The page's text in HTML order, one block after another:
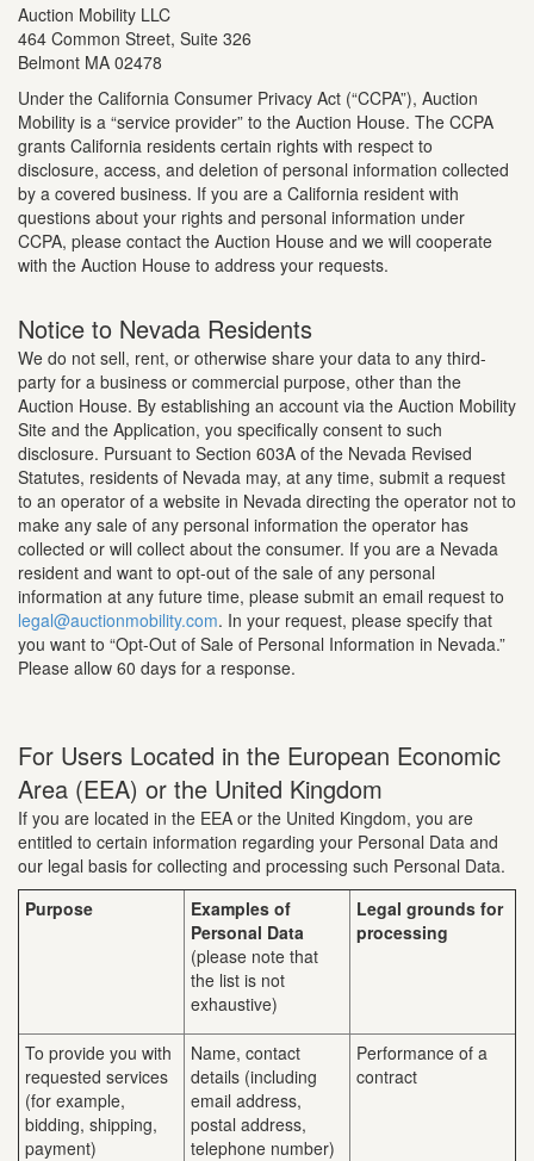
Auction Mobility LLC
464 Common Street, Suite 326
Belmont MA 02478
Under the California Consumer Privacy Act (“CCPA”), Auction
Mobility is a “service provider” to the Auction House. The CCPA
grants California residents certain rights with respect to
disclosure, access, and deletion of personal information collected
by a covered business. If you are a California resident with
questions about your rights and personal information under
CCPA, please contact the Auction House and we will cooperate
with the Auction House to address your requests.
Notice to Nevada Residents
We do not sell, rent, or otherwise share your data to any third-
party for a business or commercial purpose, other than the
Auction House. By establishing an account via the Auction Mobility
Site and the Application, you specifically consent to such
disclosure. Pursuant to Section 603A of the Nevada Revised
Statutes, residents of Nevada may, at any time, submit a request
to an operator of a website in Nevada directing the operator not to
make any sale of any personal information the operator has
collected or will collect about the consumer. If you are a Nevada
resident and want to opt-out of the sale of any personal
information at any future time, please submit an email request to
legal@auctionmobility.com. In your request, please specify that
you want to “Opt-Out of Sale of Personal Information in Nevada.”
Please allow 60 days for a response.
For Users Located in the European Economic
Area (EEA) or the United Kingdom
If you are located in the EEA or the United Kingdom, you are
entitled to certain information regarding your Personal Data and
our legal basis for collecting and processing such Personal Data.
Purpose
Examples of
Personal Data
(please note that
the list is not
exhaustive)
Legal grounds for
processing
To provide you with
requested services
(for example,
bidding, shipping,
payment)
Name, contact
details (including
email address,
postal address,
telephone number)
Performance of a
contract